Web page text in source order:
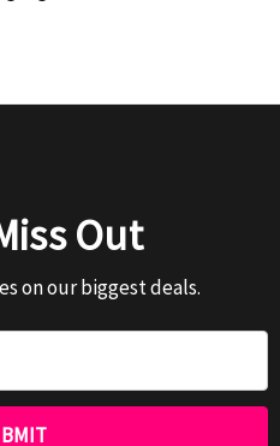
Out
on our biggest deals.